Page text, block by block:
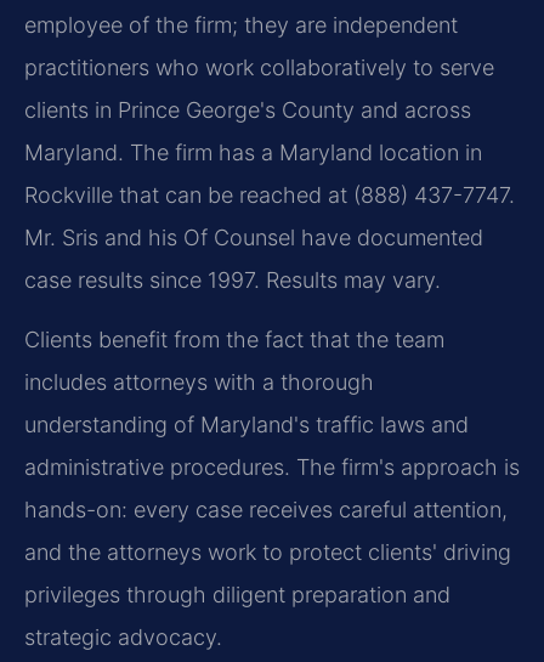
employee of the firm; they are independent
practitioners who work collaboratively to serve
clients in Prince George's County and across
Maryland. The firm has a Maryland location in
Rockville that can be reached at (888) 437-7747.
Mr. Sris and his Of Counsel have documented
case results since 1997. Results may vary.
Clients benefit from the fact that the team
includes attorneys with a thorough
understanding of Maryland's traffic laws and
administrative procedures. The firm's approach is
hands-on: every case receives careful attention,
and the attorneys work to protect clients' driving
privileges through diligent preparation and
strategic advocacy.